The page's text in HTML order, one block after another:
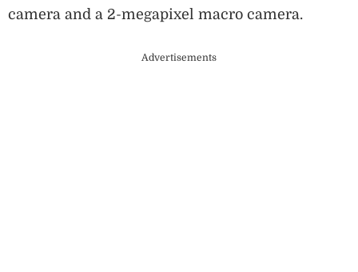
camera and a 2-megapixel macro camera.
Advertisements